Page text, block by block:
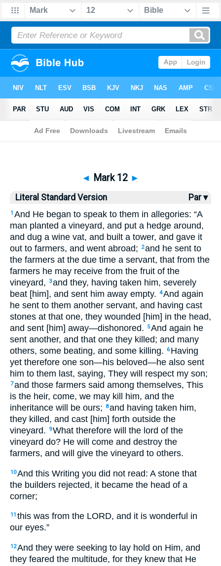
Bible>LSV> Mark 12
◄ Mark 12 ►
Literal Standard Version Par ▾
1 And He began to speak to them in allegories: “A
man planted a vineyard, and put a hedge around,
and dug a wine vat, and built a tower, and gave it
out to farmers, and went abroad;
2and he sent to
the farmers at the due time a servant, that from the
farmers he may receive from the fruit of the
vineyard,
3and they, having taken him, severely
beat [him], and sent him away empty. 4And again
he sent to them another servant, and having cast
stones at that one, they wounded [him] in the head,
and sent [him] away—dishonored.
5And again he
sent another, and that one they killed; and many
others, some beating, and some killing.
6 Having
yet therefore one son—his beloved—he also sent
him to them last, saying, They will respect my son;
7and those farmers said among themselves, This
is the heir, come, we may kill him, and the
inheritance will be ours;
8and having taken him,
they killed, and cast [him] forth outside the
vineyard.
9What therefore will the lord of the
vineyard do? He will come and destroy the
farmers, and will give the vineyard to others.
10And this Writing you did not read: A stone that
the builders rejected, it became the head of a
corner;
11 this was from the LORD, and it is wonderful in
our eyes.”
12And they were seeking to lay hold on Him, and
they feared the multitude, for they knew that He